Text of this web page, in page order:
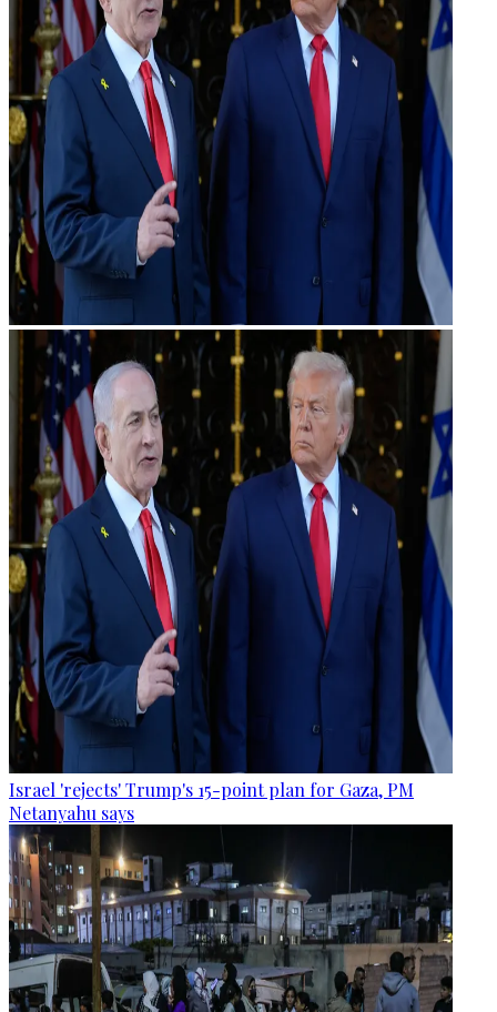
Israel 'rejects' Trump's 15-point plan for Gaza, PM
Netanyahu says